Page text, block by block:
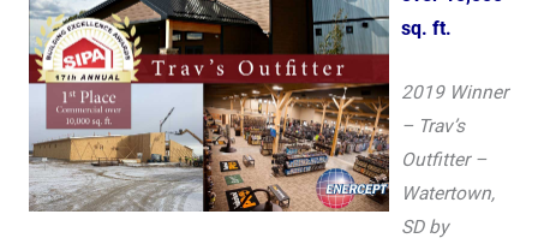
sq. ft.
2019 Winner
– Trav’s
Outfitter –
Watertown,
SD by